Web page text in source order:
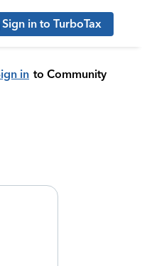
Sign in to TurboTax
in to Community